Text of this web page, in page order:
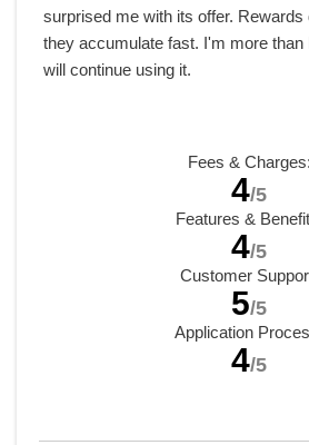
surprised me with its offer. Rewards
they accumulate fast. I'm more than
will continue using it.
Fees & Charges:
4/5
Features &
4/5
Customer
5/5
Application
4/5